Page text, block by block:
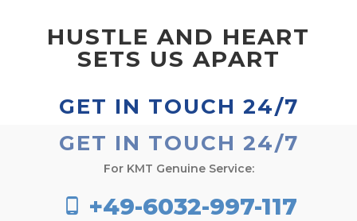
HUSTLE AND HEART
SETS US APART
GET IN TOUCH 24/7
GET IN TOUCH 24/7
For KMT Genuine Service:
+49-6032-997-117